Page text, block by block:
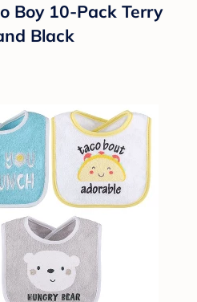
Boy 10-Pack Terry
Black